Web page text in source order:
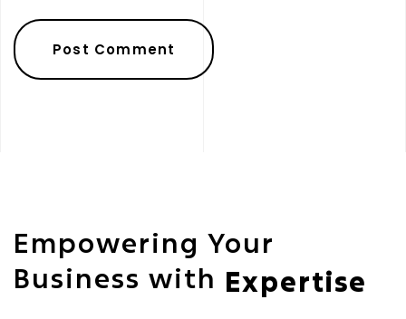
Empowering Your
Business with Expertise